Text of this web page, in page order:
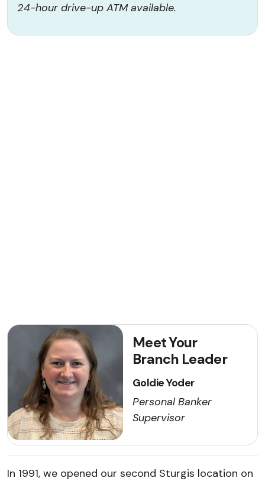
24-hour drive-up ATM available.
Meet Your
Branch Leader
Goldie Yoder
Personal Banker
Supervisor
In 1991, we opened our second Sturgis location on